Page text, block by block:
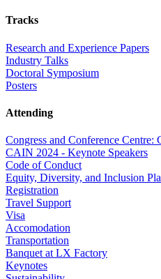
Tracks
Research and Experience Papers
Industry Talks
Doctoral Symposium
Posters
Attending
Congress and Conference Centre:
CAIN 2024 - Keynote Speakers
Code of Conduct
Equity, Diversity, and Inclusion
Registration
Travel Support
Visa
Accomodation
Transportation
Banquet at LX Factory
Keynotes